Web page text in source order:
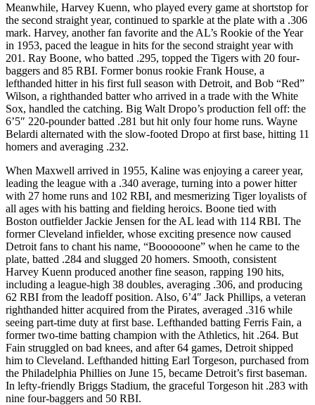
Meanwhile, Harvey Kuenn, who played every game at shortstop for
the second straight year, continued to sparkle at the plate with a .306
mark. Harvey, another fan favorite and the AL’s Rookie of the Year
in 1953, paced the league in hits for the second straight year with
201. Ray Boone, who batted .295, topped the Tigers with 20 four-
baggers and 85 RBI. Former bonus rookie Frank House, a
lefthanded hitter in his first full season with Detroit, and Bob “Red”
Wilson, a righthanded batter who arrived in a trade with the White
Sox, handled the catching. Big Walt Dropo’s production fell off: the
6’5″ 220-pounder batted .281 but hit only four home runs. Wayne
Belardi alternated with the slow-footed Dropo at first base, hitting 11
homers and averaging .232.
When Maxwell arrived in 1955, Kaline was enjoying a career year,
leading the league with a .340 average, turning into a power hitter
with 27 home runs and 102 RBI, and mesmerizing Tiger loyalists of
all ages with his batting and fielding heroics. Boone tied with
Boston outfielder Jackie Jensen for the AL lead with 114 RBI. The
former Cleveland infielder, whose exciting presence now caused
Detroit fans to chant his name, “Boooooone” when he came to the
plate, batted .284 and slugged 20 homers. Smooth, consistent
Harvey Kuenn produced another fine season, rapping 190 hits,
including a league-high 38 doubles, averaging .306, and producing
62 RBI from the leadoff position. Also, 6’4″ Jack Phillips, a veteran
righthanded hitter acquired from the Pirates, averaged .316 while
seeing part-time duty at first base. Lefthanded batting Ferris Fain, a
former two-time batting champion with the Athletics, hit .264. But
Fain struggled on bad knees, and after 64 games, Detroit shipped
him to Cleveland. Lefthanded hitting Earl Torgeson, purchased from
the Philadelphia Phillies on June 15, became Detroit’s first baseman.
In lefty-friendly Briggs Stadium, the graceful Torgeson hit .283 with
nine four-baggers and 50 RBI.